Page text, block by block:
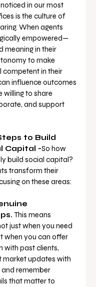
in our most
is the culture of
When agents
empowered—
meaning in their
to make
competent in their
influence outcomes
willing to share
and support
to Build
Capital -So how
build social capital?
transform their
on these areas:
This means
just when you need
when you can offer
with past clients,
market updates with
remember
that matter to